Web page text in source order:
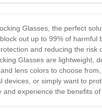
Glasses, the perfect
out up to 99% of
and reducing the
Glasses are lightweight,
lens colors to choose
devices, or simply want to
experience the benefits